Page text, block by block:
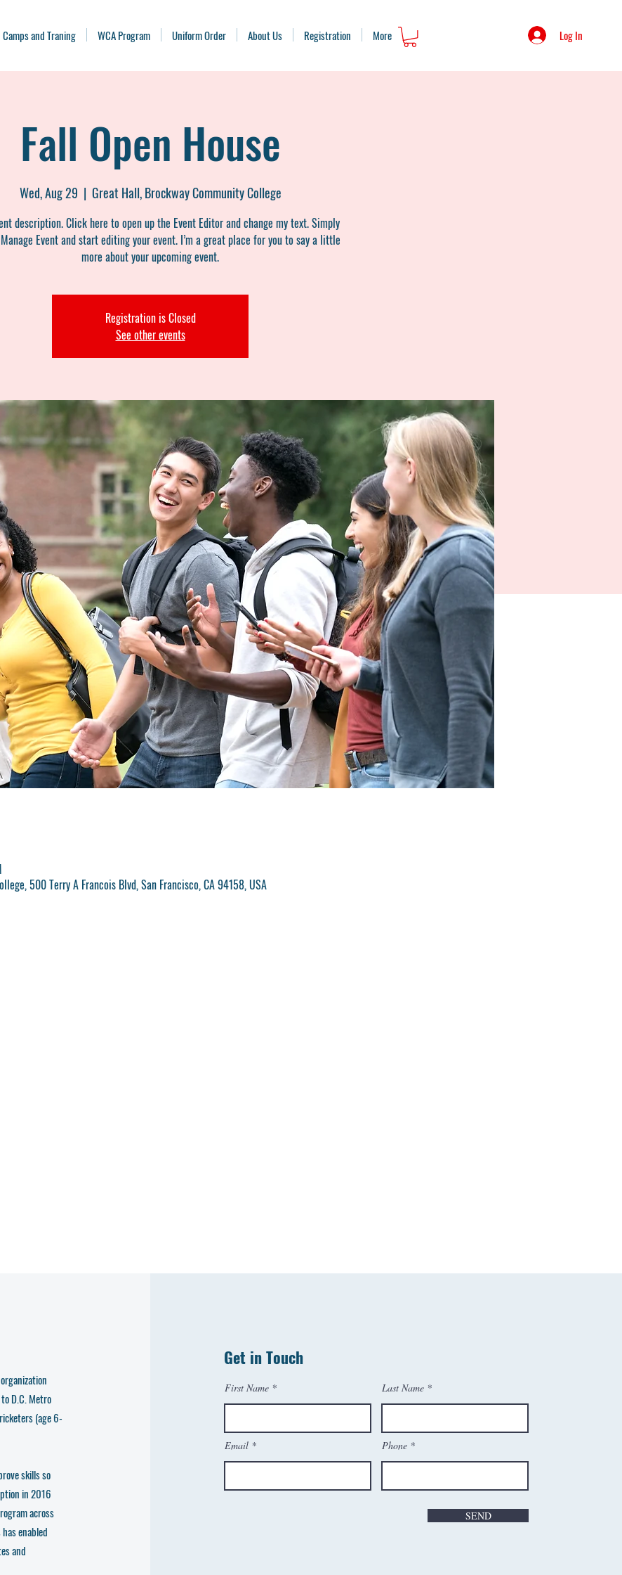
Camps and Traning WCA Program Uniform Order About Us Registration More Log In
Fall Open House
Wed, Aug 29
  |
Great Hall, Brockway Community College
description. Click here to open up the Event Editor and change my text. Simply
Event and start editing your event. I’m a great place for you to say a little
more about your upcoming event.
Registration is Closed
See other events
500 Terry A Francois Blvd, San Francisco, CA 94158, USA
D.C. Metro
(age 6-
skills so
in 2016
across
enabled
and
Get in Touch
First Name
Email
Last Name
Phone
SEND